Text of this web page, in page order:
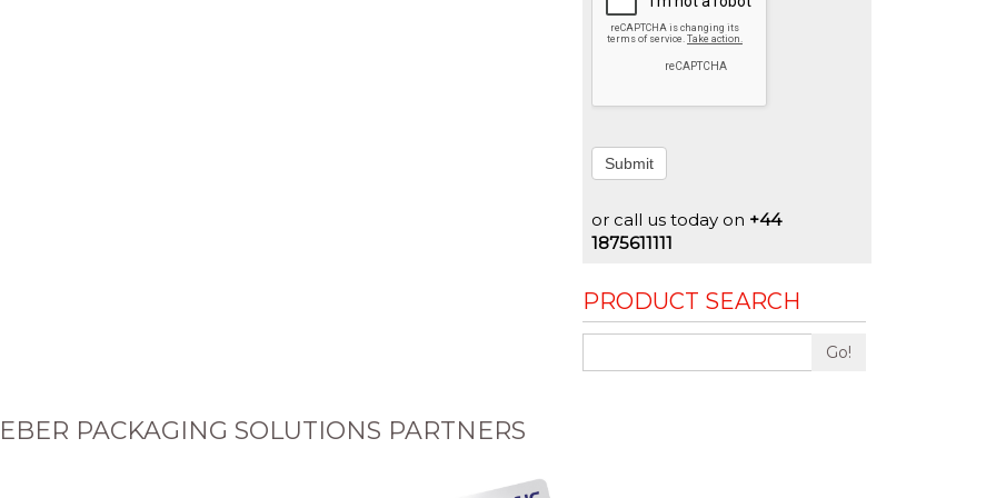
Submit
or call us today on +44
1875611111
PRODUCT SEARCH
Go!
PACKAGING SOLUTIONS PARTNERS